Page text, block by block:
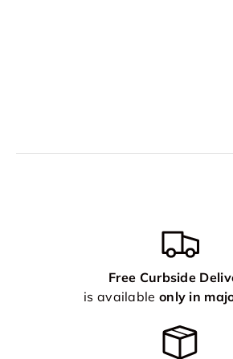
Free Curbside
is available only in